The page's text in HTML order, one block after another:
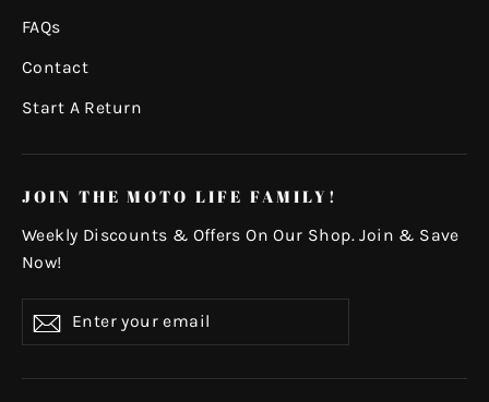
FAQs
Contact
Start A Return
JOIN THE MOTO LIFE FAMILY!
Weekly Discounts & Offers On Our Shop. Join & Save
Now!
your
Subscribe